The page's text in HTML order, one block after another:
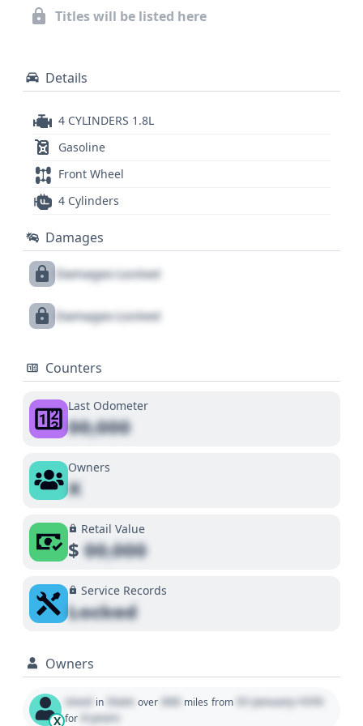
variable transmission (CVT) further contributes to
its efficient operation. This particular 2017 Toyota
modern safety aids, is worth a closer look.
Titles will be listed here
Details
4 CYLINDERS 1.8L
Gasoline
Front Wheel
4 Cylinders
Damages
Damages Locked
Damages Locked
Counters
Last Odometer
00,000
Owners
X
Retail Value
$00,000
Service Records
Locked
Owners
X
Used in State over 000 miles from 01 January 1970
for 0 years